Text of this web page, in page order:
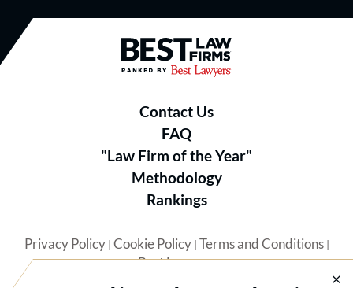
Best Law Firms® - Ranked by
Contact Us
FAQ
"Law Firm of the Year"
Methodology
Rankings
Privacy Policy| Cookie Policy| Terms and Conditions|
Best Lawyers